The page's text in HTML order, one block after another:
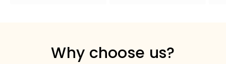
Why choose us?